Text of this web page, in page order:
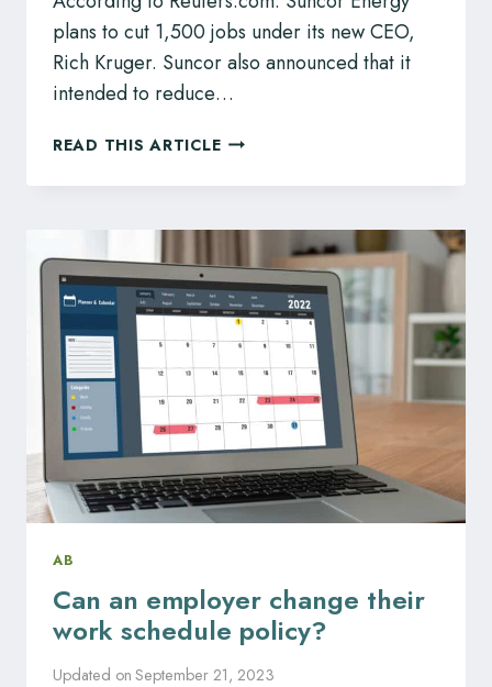
plans to cut 1,500 jobs under its new CEO,
Rich Kruger. Suncor also announced that it
intended to reduce…
READ THIS ARTICLESUNCOR
PLANS
1,500
JOBS
–
KNOW
YOUR
ENTITLEMENTS
AB
Can an employer change their
work schedule policy?
Updated on September 21, 2023